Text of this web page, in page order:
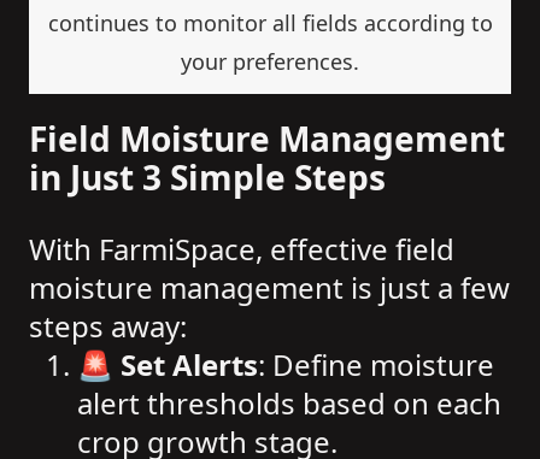
continues to monitor all fields according to
your preferences.
Field Moisture Management
in Just 3 Simple Steps
With FarmiSpace, effective field
moisture management is just a few
steps away:
🚨 Set Alerts: Define moisture
alert thresholds based on each
crop growth stage.